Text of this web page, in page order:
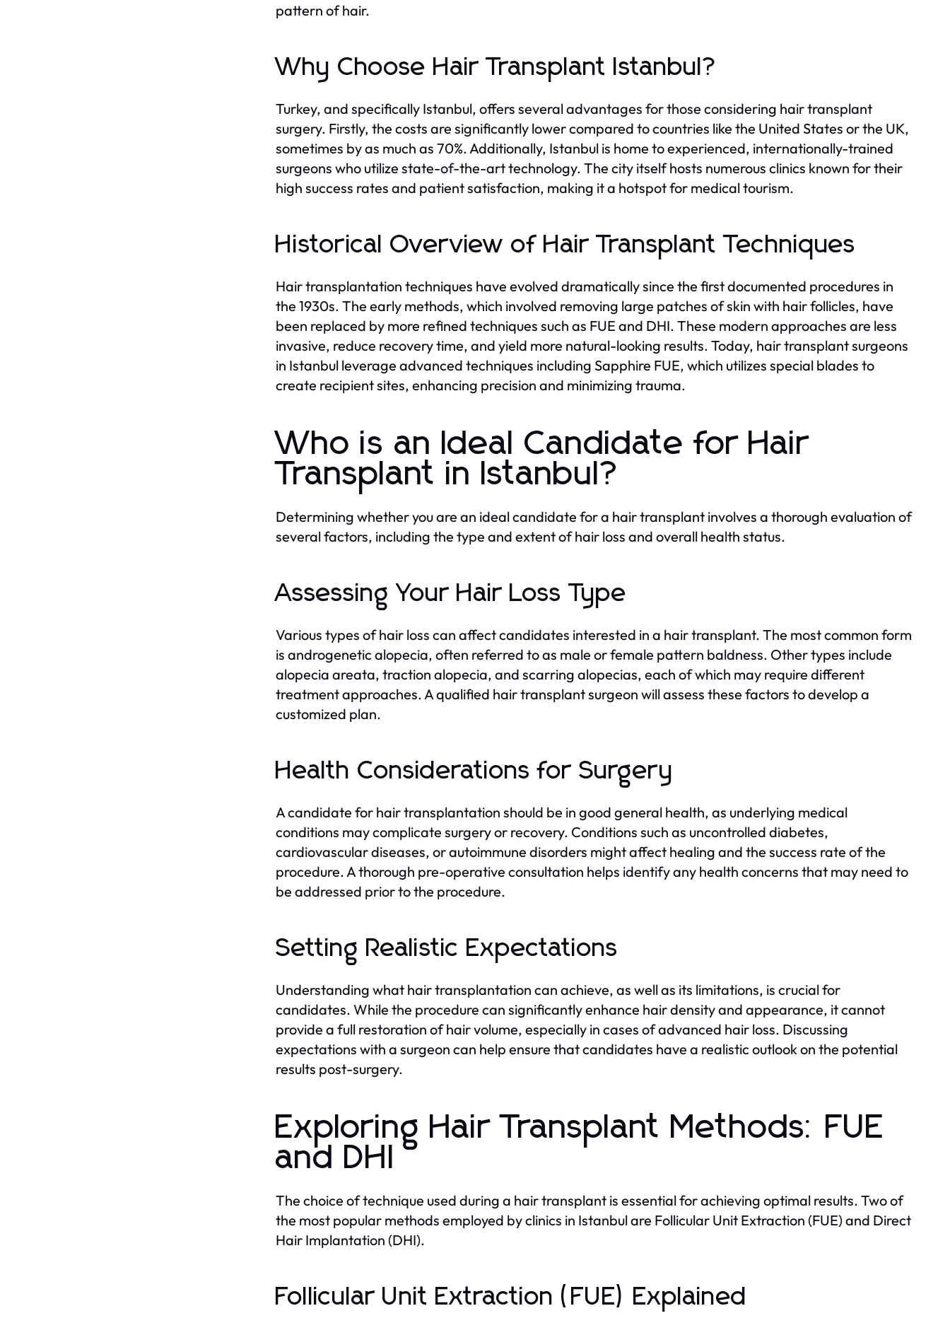
pattern of hair.
Why Choose Hair Transplant Istanbul?
Turkey, and specifically Istanbul, offers several advantages for those considering hair transplant
surgery. Firstly, the costs are significantly lower compared to countries like the United States or the UK,
sometimes by as much as 70%. Additionally, Istanbul is home to experienced, internationally-trained
surgeons who utilize state-of-the-art technology. The city itself hosts numerous clinics known for their
high success rates and patient satisfaction, making it a hotspot for medical tourism.
Historical Overview of Hair Transplant Techniques
Hair transplantation techniques have evolved dramatically since the first documented procedures in
the 1930s. The early methods, which involved removing large patches of skin with hair follicles, have
been replaced by more refined techniques such as FUE and DHI. These modern approaches are less
invasive, reduce recovery time, and yield more natural-looking results. Today, hair transplant surgeons
in Istanbul leverage advanced techniques including Sapphire FUE, which utilizes special blades to
create recipient sites, enhancing precision and minimizing trauma.
Who is an Ideal Candidate for Hair
Transplant in Istanbul?
Determining whether you are an ideal candidate for a hair transplant involves a thorough evaluation of
several factors, including the type and extent of hair loss and overall health status.
Assessing Your Hair Loss Type
Various types of hair loss can affect candidates interested in a hair transplant. The most common form
is androgenetic alopecia, often referred to as male or female pattern baldness. Other types include
alopecia areata, traction alopecia, and scarring alopecias, each of which may require different
treatment approaches. A qualified hair transplant surgeon will assess these factors to develop a
customized plan.
Health Considerations for Surgery
A candidate for hair transplantation should be in good general health, as underlying medical
conditions may complicate surgery or recovery. Conditions such as uncontrolled diabetes,
cardiovascular diseases, or autoimmune disorders might affect healing and the success rate of the
procedure. A thorough pre-operative consultation helps identify any health concerns that may need to
be addressed prior to the procedure.
Setting Realistic Expectations
Understanding what hair transplantation can achieve, as well as its limitations, is crucial for
candidates. While the procedure can significantly enhance hair density and appearance, it cannot
provide a full restoration of hair volume, especially in cases of advanced hair loss. Discussing
expectations with a surgeon can help ensure that candidates have a realistic outlook on the potential
results post-surgery.
Exploring Hair Transplant Methods: FUE
and DHI
The choice of technique used during a hair transplant is essential for achieving optimal results. Two of
the most popular methods employed by clinics in Istanbul are Follicular Unit Extraction (FUE) and Direct
Hair Implantation (DHI).
Follicular Unit Extraction (FUE) Explained